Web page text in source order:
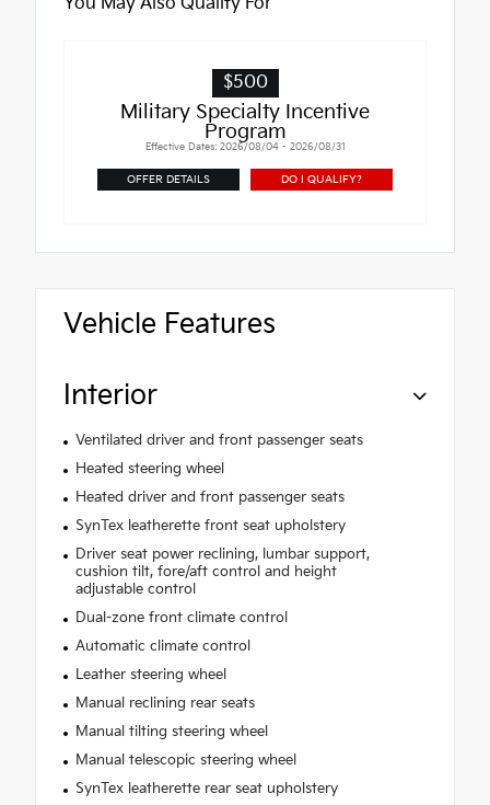
$500
Military Specialty Incentive
Program
Effective Dates: 2026/08/04 - 2026/08/31
OFFER DETAILS DO I QUALIFY?
Vehicle Features
Interior
Ventilated driver and front passenger seats
Heated steering wheel
Heated driver and front passenger seats
SynTex leatherette front seat upholstery
Driver seat power reclining, lumbar support,
cushion tilt, fore/aft control and height
adjustable control
Dual-zone front climate control
Automatic climate control
Leather steering wheel
Manual reclining rear seats
Manual tilting steering wheel
Manual telescopic steering wheel
SynTex leatherette rear seat upholstery